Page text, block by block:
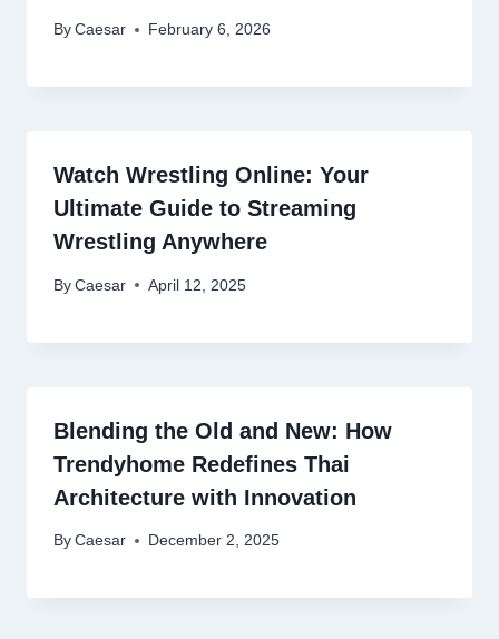
By Caesar February 6, 2026
Watch Wrestling Online: Your
Ultimate Guide to Streaming
Wrestling Anywhere
By Caesar April 12, 2025
Blending the Old and New: How
Trendyhome Redefines Thai
Architecture with Innovation
By Caesar December 2, 2025